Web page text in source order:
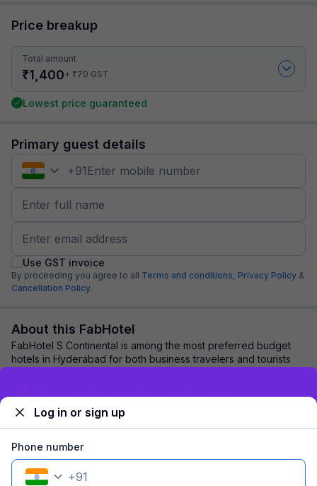
Price breakup
Total amount
₹1,400+ ₹70 GST
Lowest price guaranteed
Primary guest details
+91
Use GST invoice
By proceeding you agree to all Terms and conditions, Privacy Policy &
Cancellation Policy.
About this FabHotel
FabHotel S Continental is among the most preferred budget
hotels in Hyderabad for both business travelers and tourists
Explore nearby
Log in or sign up
Phone number
+91